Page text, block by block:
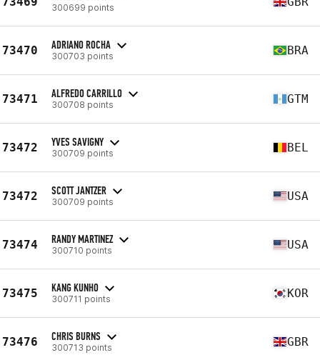
300699 points
73470 ADRIANO ROCHA
300703 points BRA
73471 ALFREDO CARRILLO
300708 points GTM
73472 YVES SAVIGNY
300709 points BEL
73472 SCOTT JANTZER
300709 points USA
73474 RANDY MARTINEZ
300710 points USA
73475 KANG KUNHO
300711 points KOR
73476 CHRIS BURNS
300713 points GBR